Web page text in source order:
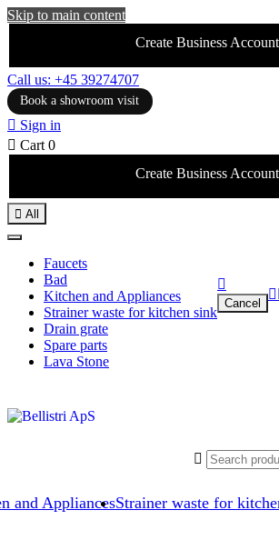
Skip to main content
Create Business Account
Call us: +45 39274707
Book a showroom visit
 Sign in
 Cart 0
Create Business Account
and AppliancesStrainer waste for
 All
Faucets
Bad
Kitchen and Appliances
Strainer waste for kitchen sink
Drain grate
Spare parts
Lava Stone


Cancel
